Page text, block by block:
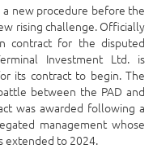
new procedure before the
rising challenge. Officially
contract for the disputed
Investment Ltd. is
its contract to begin. The
between the PAD and
was awarded following a
management whose
extended to 2024.